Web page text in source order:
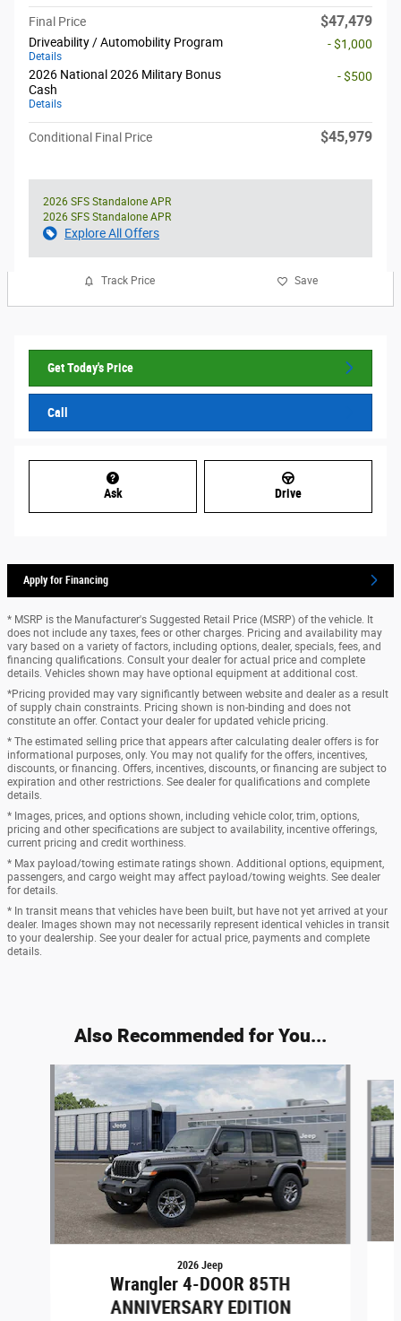
Final Price $47,479
Driveability / Automobility Program
Details
- $1,000
2026 National 2026 Military Bonus
Cash
Details
- $500
Conditional Final Price $45,979
2026 SFS Standalone APR
2026 SFS Standalone APR
Explore All Offers
Track Price Save
Get Today's Price
Call
Ask Drive
Apply for Financing
* MSRP is the Manufacturer's Suggested Retail Price (MSRP) of the vehicle. It
does not include any taxes, fees or other charges. Pricing and availability may
vary based on a variety of factors, including options, dealer, specials, fees, and
financing qualifications. Consult your dealer for actual price and complete
details. Vehicles shown may have optional equipment at additional cost.
*Pricing provided may vary significantly between website and dealer as a result
of supply chain constraints. Pricing shown is non-binding and does not
constitute an offer. Contact your dealer for updated vehicle pricing.
* The estimated selling price that appears after calculating dealer offers is for
informational purposes, only. You may not qualify for the offers, incentives,
discounts, or financing. Offers, incentives, discounts, or financing are subject to
expiration and other restrictions. See dealer for qualifications and complete
details.
* Images, prices, and options shown, including vehicle color, trim, options,
pricing and other specifications are subject to availability, incentive offerings,
current pricing and credit worthiness.
* Max payload/towing estimate ratings shown. Additional options, equipment,
passengers, and cargo weight may affect payload/towing weights. See dealer
for details.
* In transit means that vehicles have been built, but have not yet arrived at your
dealer. Images shown may not necessarily represent identical vehicles in transit
to your dealership. See your dealer for actual price, payments and complete
details.
Also Recommended for You...
Slide 1 of 6
2026 Jeep
Wrangler 4-DOOR 85TH
ANNIVERSARY EDITION